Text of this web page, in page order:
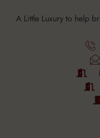
A Little Luxury to help